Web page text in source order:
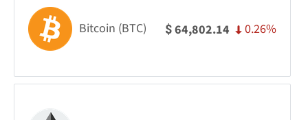
Bitcoin (BTC) $64,802.14 0.26%